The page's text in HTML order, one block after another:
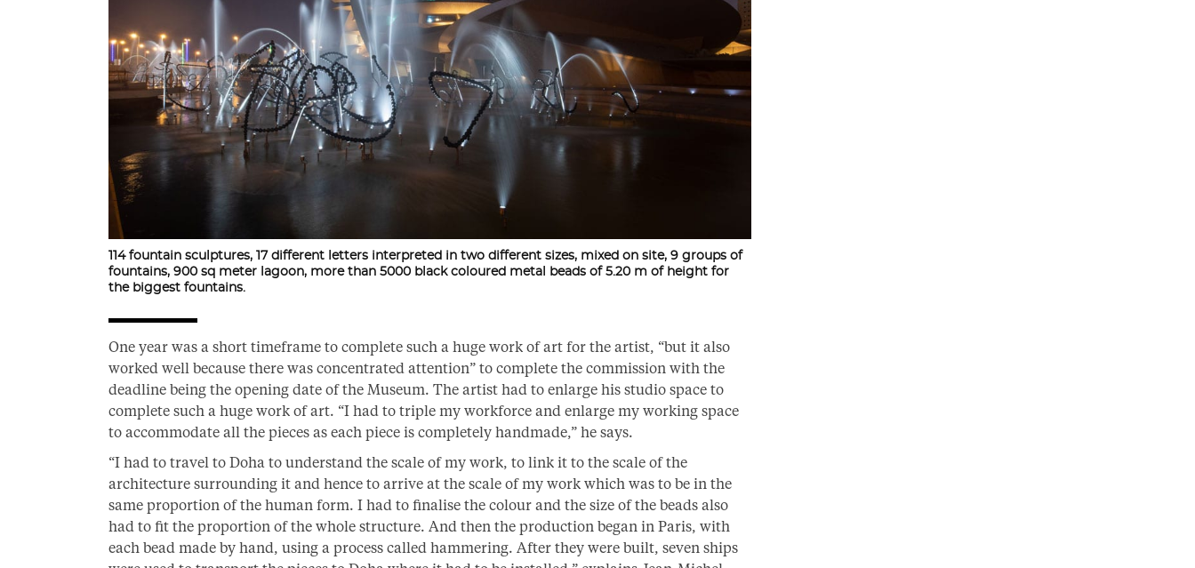
114 fountain sculptures, 17 different letters interpreted in two different sizes, mixed on site, 9 groups of
fountains, 900 sq meter lagoon, more than 5000 black coloured metal beads of 5.20 m of height for
the biggest fountains.
One year was a short timeframe to complete such a huge work of art for the artist, “but it also
worked well because there was concentrated attention” to complete the commission with the
deadline being the opening date of the Museum. The artist had to enlarge his studio space to
complete such a huge work of art. “I had to triple my workforce and enlarge my working space
to accommodate all the pieces as each piece is completely handmade,” he says.
“I had to travel to Doha to understand the scale of my work, to link it to the scale of the
architecture surrounding it and hence to arrive at the scale of my work which was to be in the
same proportion of the human form. I had to finalise the colour and the size of the beads also
had to fit the proportion of the whole structure. And then the production began in Paris, with
each bead made by hand, using a process called hammering. After they were built, seven ships